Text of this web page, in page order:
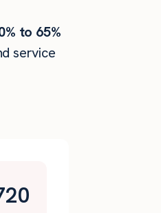
to 65%
service